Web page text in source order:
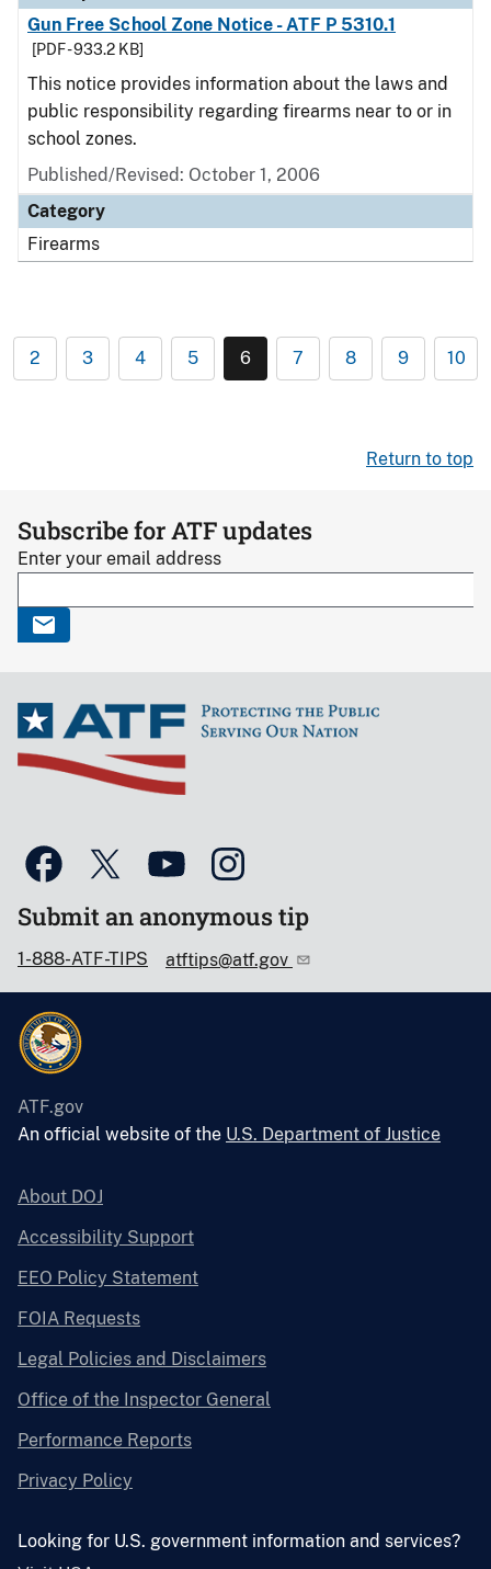
Gun Free School Zone Notice - ATF P 5310.1
[PDF - 933.2 KB]
This notice provides information about the laws and
public responsibility regarding firearms near to or in
school zones.
Published/Revised: October 1, 2006
Category
Firearms
2 3 4 5 6 7 8 9 10
Return to top
Subscribe for ATF updates
Enter your email address
Submit an anonymous tip
1-888-ATF-TIPS atftips@atf.gov
ATF.gov
An official website of the U.S. Department of Justice
About DOJ
Accessibility Support
EEO Policy Statement
FOIA Requests
Legal Policies and Disclaimers
Office of the Inspector General
Performance Reports
Privacy Policy
Looking for U.S. government information and services?